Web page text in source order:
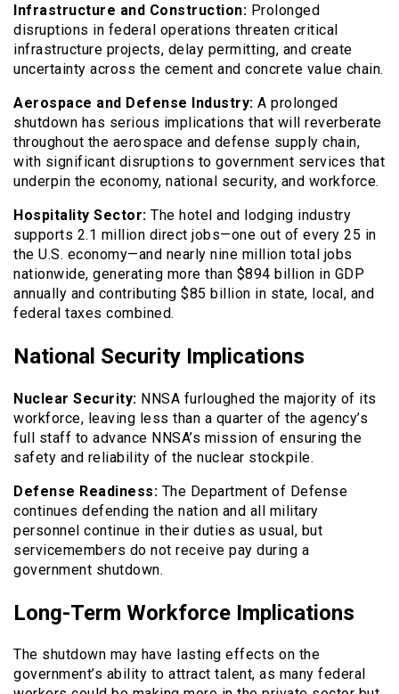
Infrastructure and Construction: Prolonged
disruptions in federal operations threaten critical
infrastructure projects, delay permitting, and create
uncertainty across the cement and concrete value chain.
Aerospace and Defense Industry: A prolonged
shutdown has serious implications that will reverberate
throughout the aerospace and defense supply chain,
with significant disruptions to government services that
underpin the economy, national security, and workforce.
Hospitality Sector: The hotel and lodging industry
supports 2.1 million direct jobs—one out of every 25 in
the U.S. economy—and nearly nine million total jobs
nationwide, generating more than $894 billion in GDP
annually and contributing $85 billion in state, local, and
federal taxes combined.
National Security Implications
Nuclear Security: NNSA furloughed the majority of its
workforce, leaving less than a quarter of the agency’s
full staff to advance NNSA’s mission of ensuring the
safety and reliability of the nuclear stockpile.
Defense Readiness: The Department of Defense
continues defending the nation and all military
personnel continue in their duties as usual, but
servicemembers do not receive pay during a
government shutdown.
Long-Term Workforce Implications
The shutdown may have lasting effects on the
government’s ability to attract talent, as many federal